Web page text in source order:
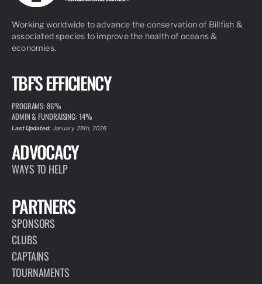
Working worldwide to advance the conservation of Billfish &
associated species to improve the health of oceans &
economies.
TBF'S EFFICIENCY
PROGRAMS: 86%
ADMIN & FUNDRAISING: 14%
Last Updated:January 26th, 2026
ADVOCACY
WAYS TO HELP
PARTNERS
SPONSORS
CLUBS
CAPTAINS
TOURNAMENTS